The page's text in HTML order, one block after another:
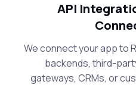
API
We connect your app to
backends, third-
gateways, CRMs, or